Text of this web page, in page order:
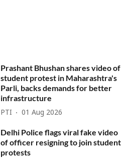
Prashant Bhushan shares video of
student protest in Maharashtra's
Parli, backs demands for better
infrastructure
PTI 01 Aug 2026
Delhi Police flags viral fake video
of officer resigning to join student
protests